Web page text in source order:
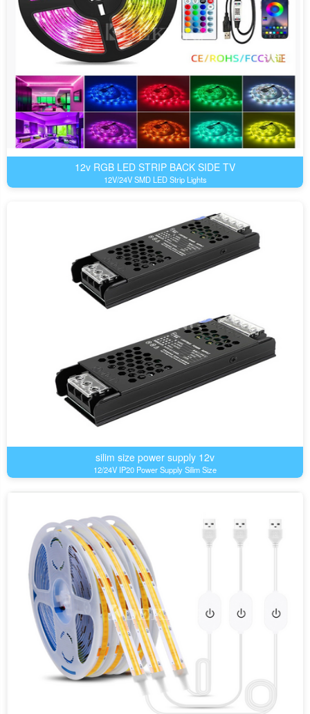
12v RGB LED STRIP BACK SIDE TV
12V/24V SMD LED Strip Lights
silim size power supply 12v
12/24V IP20 Power Supply Silim Size